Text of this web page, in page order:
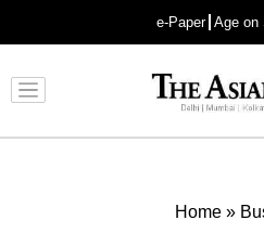
e-Paper Age on
Home »